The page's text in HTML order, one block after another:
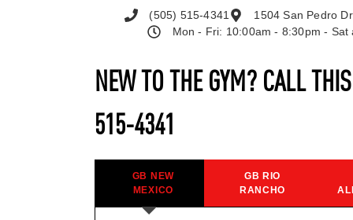
NEW TO THE GYM? CALL
515-4341
GB NEW
MEXICO
GB RIO
RANCHO
(505) 515-4341
1504 San Pedro
Mon - Fri: 10:00am - 8:30pm -